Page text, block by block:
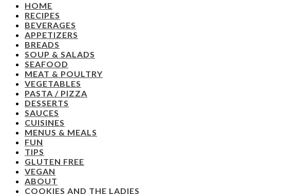
HOME
RECIPES
BEVERAGES
APPETIZERS
BREADS
SOUP & SALADS
SEAFOOD
MEAT & POULTRY
VEGETABLES
PASTA / PIZZA
DESSERTS
SAUCES
CUISINES
MENUS & MEALS
FUN
TIPS
GLUTEN FREE
VEGAN
ABOUT
COOKIES AND THE LADIES